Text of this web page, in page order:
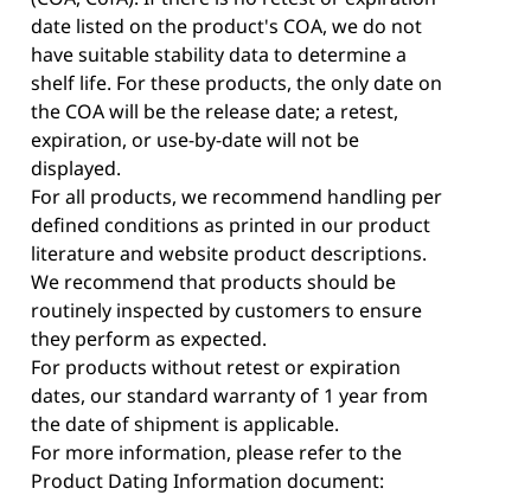
date listed on the product's COA, we do not
have suitable stability data to determine a
shelf life. For these products, the only date on
the COA will be the release date; a retest,
expiration, or use-by-date will not be
displayed.
For all products, we recommend handling per
defined conditions as printed in our product
literature and website product descriptions.
We recommend that products should be
routinely inspected by customers to ensure
they perform as expected.
For products without retest or expiration
dates, our standard warranty of 1 year from
the date of shipment is applicable.
For more information, please refer to the
Product Dating Information document: